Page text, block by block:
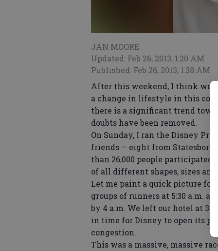
JAN MOORE
Updated: Feb 26, 2013, 1:20 AM
Published: Feb 26, 2013, 1:38 AM
After this weekend, I think we
a change in lifestyle in this
there is a significant trend
doubts have been removed.
On Sunday, I ran the Disney
friends — eight from
than 26,000 people
of all different shapes, sizes and
Let me paint a quick picture
groups of runners at 5:30 a.m.
by 4 a.m. We left our hotel at
in time for Disney to open its
congestion.
This was a massive, massive